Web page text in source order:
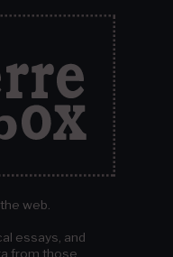
web.
essays, and
from those